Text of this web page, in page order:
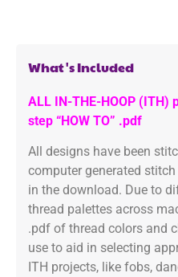
What's Included
ALL IN-THE-HOOP
step “HOW TO” .pdf
All designs have been
computer generated
in the download. Due to
thread palettes across
.pdf of thread colors and
use to aid in selecting
ITH projects, like fobs,